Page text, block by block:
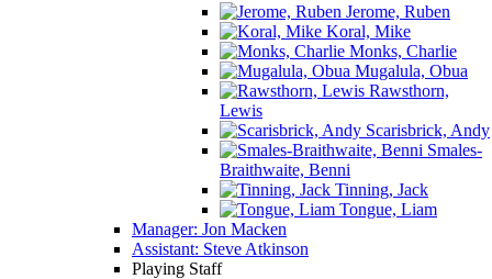
Jerome, Ruben
Koral, Mike
Monks, Charlie
Mugalula, Obua
Rawsthorn,
Lewis
Scarisbrick, Andy
Smales-
Braithwaite, Benni
Tinning, Jack
Tongue, Liam
Manager: Jon Macken
Assistant: Steve Atkinson
Playing Staff